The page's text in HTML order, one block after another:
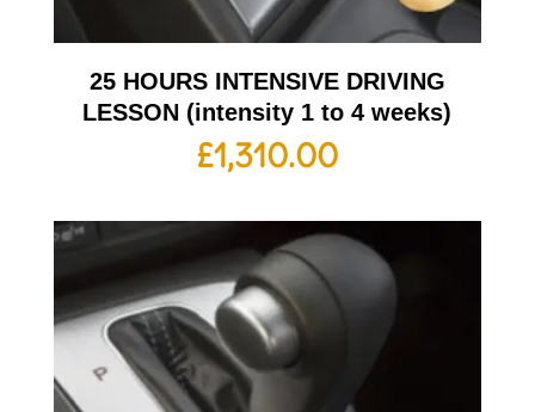
25 HOURS INTENSIVE DRIVING
LESSON (intensity 1 to 4 weeks)
£1,310.00